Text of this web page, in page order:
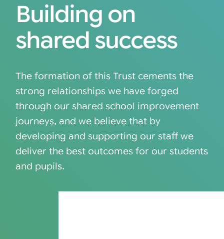
Building on
shared success
The formation of this Trust cements the
strong relationships we have forged
through our shared school improvement
journeys, and we believe that by
developing and supporting our staff we
deliver the best outcomes for our students
and pupils.